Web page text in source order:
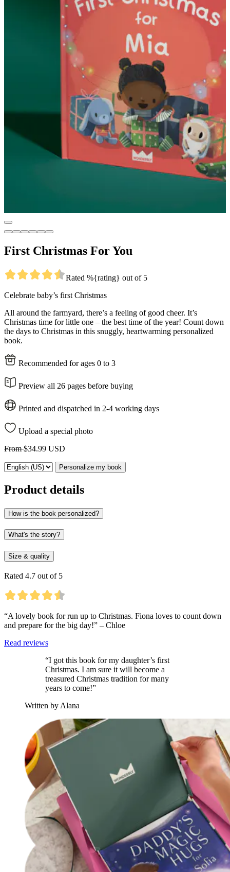
First Christmas For You
Rated %{rating} out of 5
Celebrate baby’s first Christmas
All around the farmyard, there’s a feeling of good cheer. It’s
Christmas time for little one – the best time of the year! Count down
the days to Christmas in this snuggly, heartwarming personalized
book.
Recommended for ages 0 to 3
Preview all 26 pages before buying
Printed and dispatched in 2-4 working days
Upload a special photo
From$34.99 USD
Personalize my book
Product details
How is the book personalized?
What's the story?
Size & quality
Rated 4.7 out of 5
“A lovely book for run up to Christmas. Fiona loves to count down
and prepare for the big day!” – Chloe
Read reviews
“I got this book for my daughter’s first
Christmas. I am sure it will become a
treasured Christmas tradition for many
years to come!”
Written by Alana